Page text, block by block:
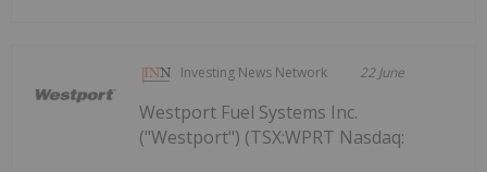
Investing News Network 22 June
Westport Fuel Systems Inc.
("Westport") (TSX:WPRT Nasdaq: